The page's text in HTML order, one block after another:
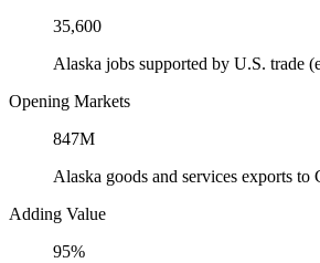
35,600
Alaska jobs supported by U.S. trade
Opening Markets
847M
Alaska goods and services exports
Adding Value
95%